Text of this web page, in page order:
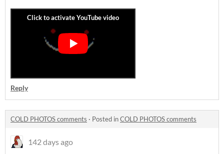
Reply
COLD PHOTOS comments · Posted inCOLD PHOTOS comments
142 days ago